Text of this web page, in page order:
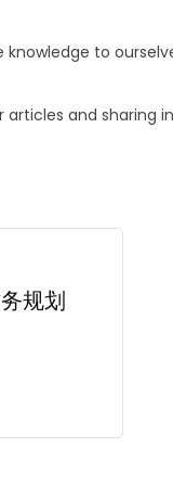
knowledge to
and sharing
规划